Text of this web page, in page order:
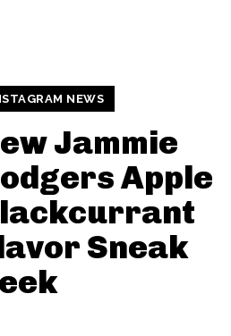
NEWS
Jammie
Apple
Sneak